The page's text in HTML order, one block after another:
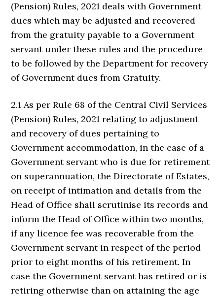
(Pension) Rules, 2021 deals with Government
ducs which may be adjusted and recovered
from the gratuity payable to a Government
servant under these rules and the procedure
to be followed by the Department for recovery
of Government ducs from Gratuity.
2.1 As per Rule 68 of the Central Civil Services
(Pension) Rules, 2021 relating to adjustment
and recovery of dues pertaining to
Government accommodation, in the case of a
Government servant who is due for retirement
on superannuation, the Directorate of Estates,
on receipt of intimation and details from the
Head of Office shall scrutinise its records and
inform the Head of Office within two months,
if any licence fee was recoverable from the
Government servant in respect of the period
prior to eight months of his retirement. In
case the Government servant has retired or is
retiring otherwise than on attaining the age